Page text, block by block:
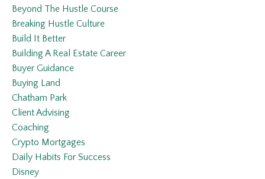
Beyond The Hustle Course
Breaking Hustle Culture
Build It Better
Building A Real Estate Career
Buyer Guidance
Buying Land
Chatham Park
Client Advising
Coaching
Crypto Mortgages
Daily Habits For Success
Disney